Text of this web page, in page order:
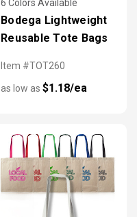
6 Colors Available
Bodega Lightweight
Reusable Tote Bags
Item #TOT260
as low as $1.18/ea